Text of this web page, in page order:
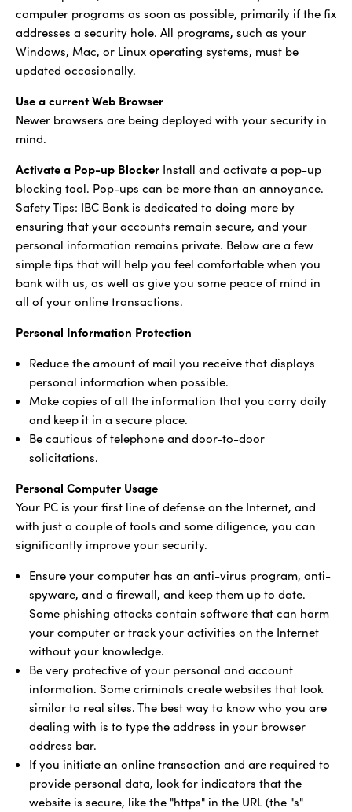
computer programs as soon as possible, primarily if the fix
addresses a security hole. All programs, such as your
Windows, Mac, or Linux operating systems, must be
updated occasionally.
Use a current Web Browser
Newer browsers are being deployed with your security in
mind.
Activate a Pop-up Blocker Install and activate a pop-up
blocking tool. Pop-ups can be more than an annoyance.
Safety Tips: IBC Bank is dedicated to doing more by
ensuring that your accounts remain secure, and your
personal information remains private. Below are a few
simple tips that will help you feel comfortable when you
bank with us, as well as give you some peace of mind in
all of your online transactions.
Personal Information Protection
Reduce the amount of mail you receive that displays
personal information when possible.
Make copies of all the information that you carry daily
and keep it in a secure place.
Be cautious of telephone and door-to-door
solicitations.
Personal Computer Usage
Your PC is your first line of defense on the Internet, and
with just a couple of tools and some diligence, you can
significantly improve your security.
Ensure your computer has an anti-virus program, anti-
spyware, and a firewall, and keep them up to date.
Some phishing attacks contain software that can harm
your computer or track your activities on the Internet
without your knowledge.
Be very protective of your personal and account
information. Some criminals create websites that look
similar to real sites. The best way to know who you are
dealing with is to type the address in your browser
address bar.
If you initiate an online transaction and are required to
provide personal data, look for indicators that the
website is secure, like the "https" in the URL (the "s"